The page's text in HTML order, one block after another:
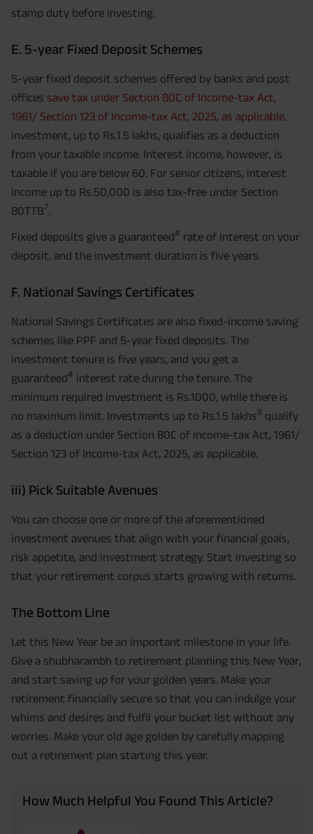
stamp duty before investing.
E. 5-year Fixed Deposit Schemes
5-year fixed deposit schemes offered by banks and post
offices save tax under Section 80C of Income-tax Act,
1961/ Section 123 of Income-tax Act, 2025, as applicable
investment, up to Rs.1.5 lakhs, qualifies as a deduction
from your taxable income. Interest income, however, is
taxable if you are below 60. For senior citizens, interest
income up to Rs.50,000 is also tax-free under Section
80TTB7
Fixed deposits give a guaranteed# rate of interest on your
deposit, and the investment duration is five years.
F. National Savings Certificates
National Savings Certificates are also fixed-income saving
schemes like PPF and 5-year fixed deposits. The
investment tenure is five years, and you get a
guaranteed# interest rate during the tenure. The
minimum required investment is Rs.1000, while there is
no maximum limit. Investments up to Rs.1.5 lakhs8 qualify
as a deduction under Section 80C of Income-tax Act, 1961/
Section 123 of Income-tax Act, 2025, as applicable.
iii) Pick Suitable Avenues
You can choose one or more of the aforementioned
investment avenues that align with your financial goals,
risk appetite, and investment strategy. Start investing so
that your retirement corpus starts growing with returns.
The Bottom Line
Let this New Year be an important milestone in your life.
Give a shubharambh to retirement planning this New Year,
and start saving up for your golden years. Make your
retirement financially secure so that you can indulge your
whims and desires and fulfil your bucket list without any
worries. Make your old age golden by carefully mapping
out a retirement plan starting this year.
How Much Helpful You Found This Article?